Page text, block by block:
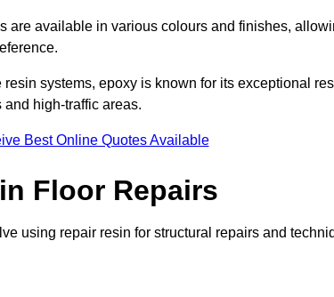
are available in various colours and finishes,
systems, epoxy is known for its exceptional
high-traffic areas.
Best Online Quotes Available
Floor Repairs
using repair resin for structural repairs and